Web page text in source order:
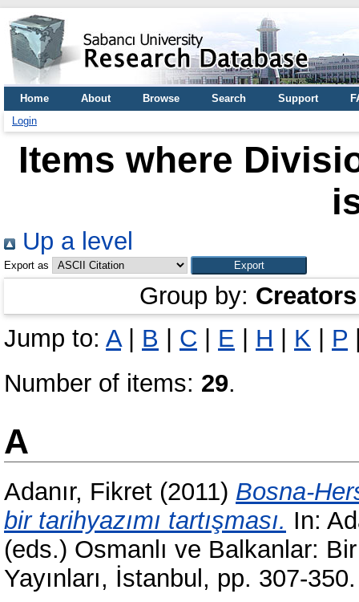
Home About Browse Search Support
Login
Items where
Up a level
Export as
Group by: Creators
Jump to: A| B C E H K P
Number of items: 29.
A
Adanır, Fikret (2011) Bosna-
bir tarihyazımı tartışması. In:
(eds.) Osmanlı ve Balkanlar:
Yayınları, İstanbul, pp. 307-